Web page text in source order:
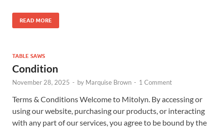
READ MORE
TABLE SAWS
Condition
November 28, 2025 - by Marquise Brown - 1 Comment
Terms & Conditions Welcome to Mitolyn. By accessing or
using our website, purchasing our products, or interacting
with any part of our services, you agree to be bound by the